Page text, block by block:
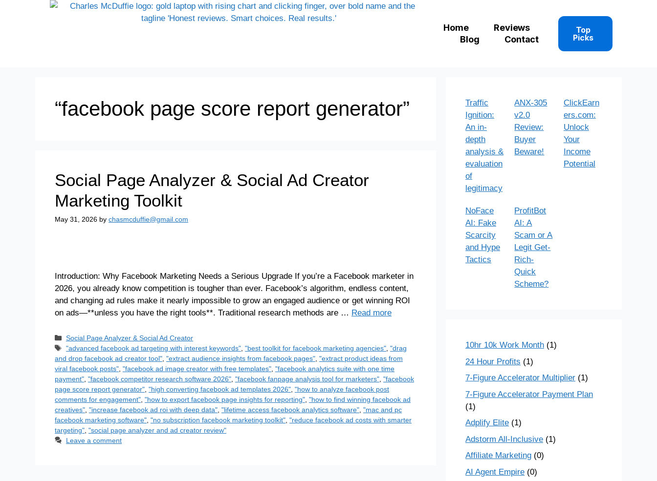
Home
Reviews
Blog
Contact
Top
Picks
“facebook page score report generator”
Social Page Analyzer & Social Ad Creator
Marketing Toolkit
May 31, 2026 by chasmcduffie@gmail.com
Introduction: Why Facebook Marketing Needs a Serious Upgrade If you’re a Facebook marketer in
2026, you already know competition is tougher than ever. Facebook’s algorithm, endless content,
and changing ad rules make it nearly impossible to grow an engaged audience or get winning ROI
on ads—**unless you have the right tools**. Traditional research methods are … Read more
Social Page Analyzer & Social Ad Creator
"advanced facebook ad targeting with interest keywords" ,"best toolkit for facebook marketing agencies" ,"drag
and drop facebook ad creator tool" "extract audience insights from facebook pages" "extract product ideas from
viral facebook posts" "facebook ad image creator with free templates" "facebook analytics suite with one time
payment" "facebook competitor research software 2026" "facebook fanpage analysis tool for marketers" "facebook
page score report generator" "high converting facebook ad templates 2026" "how to analyze facebook post
comments for engagement" "how to export facebook page insights for reporting" "how to find winning facebook ad
creatives" "increase facebook ad roi with deep data" "lifetime access facebook analytics software" "mac and pc
facebook marketing software" "no subscription facebook marketing toolkit" "reduce facebook ad costs with smarter
targeting" "social page analyzer and ad creator review"
Leave a comment
Traffic
Ignition:
An in-
depth
analysis &
evaluation
of
legitimacy
ANX-305
v2.0
Review:
Buyer
Beware!
ClickEarn
ers.com:
Unlock
Your
Income
Potential
NoFace
AI: Fake
Scarcity
and Hype
Tactics
ProfitBot
AI: A
Scam or A
Legit Get-
Rich-
Quick
Scheme?
10hr 10k Work Month (1)
24 Hour Profits (1)
7-Figure Accelerator Multiplier (1)
7-Figure Accelerator Payment Plan
(1)
Adplify Elite (1)
Adstorm All-Inclusive (1)
Affiliate Marketing (0)
AI Agent Empire (0)